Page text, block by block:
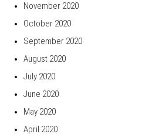
November 2020
October 2020
September 2020
August 2020
July 2020
June 2020
May 2020
April 2020